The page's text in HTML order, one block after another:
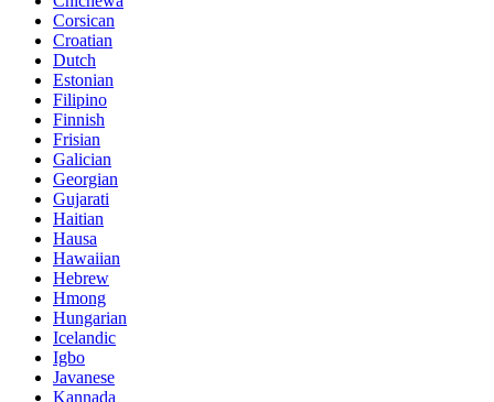
Corsican
Croatian
Dutch
Estonian
Filipino
Finnish
Frisian
Galician
Georgian
Gujarati
Haitian
Hausa
Hawaiian
Hebrew
Hmong
Hungarian
Icelandic
Igbo
Javanese
Kannada